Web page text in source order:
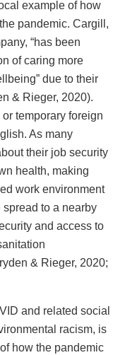
example of how
pandemic. Cargill,
“has been
of caring more
due to their
& Rieger, 2020).
temporary foreign
As many
their job security
health, making
work environment
to a nearby
and access to
& Rieger, 2020;
and related social
racism, is
how the pandemic